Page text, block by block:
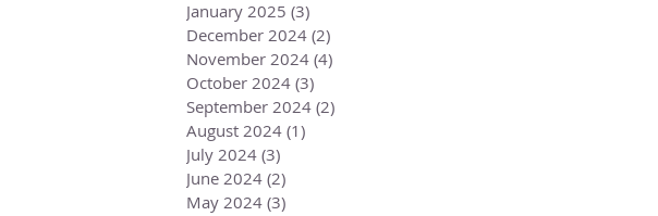
January 2025 (3)
December 2024 (2)
November 2024 (4)
October 2024 (3)
September 2024 (2)
August 2024 (1)
July 2024 (3)
June 2024 (2)
May 2024 (3)